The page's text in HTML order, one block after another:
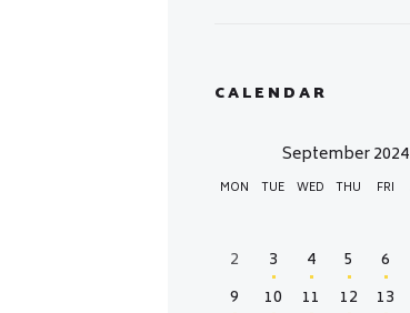
CALENDAR
September 2024
MON TUE WED THU FRI
2
3 4 5 6
9
10 11 12 13